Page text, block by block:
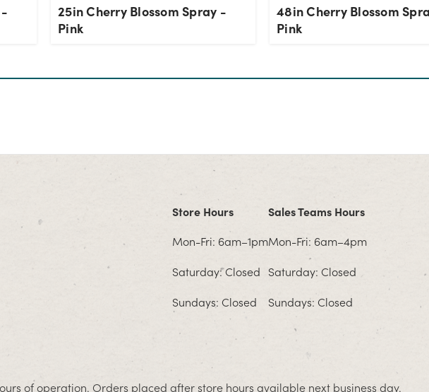
25in Cherry Blossom Spray -
Pink
48in Cherry Blossom
Pink
Store Hours
Mon-Fri: 6am–1pm
Saturday: Closed
Sundays: Closed
Sales Teams Hours
Mon-Fri: 6am–4pm
Saturday: Closed
Sundays: Closed
of operation. Orders placed after store hours available next business day.